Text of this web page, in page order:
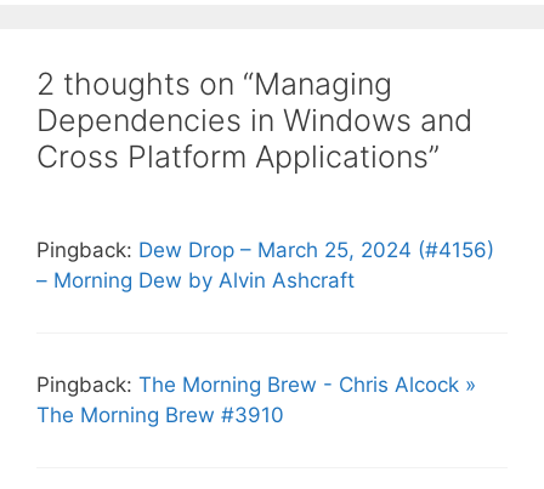
2 thoughts on “Managing
Dependencies in Windows and
Cross Platform Applications”
Pingback: Dew Drop – March 25, 2024 (#4156)
– Morning Dew by Alvin Ashcraft
Pingback: The Morning Brew - Chris Alcock »
The Morning Brew #3910